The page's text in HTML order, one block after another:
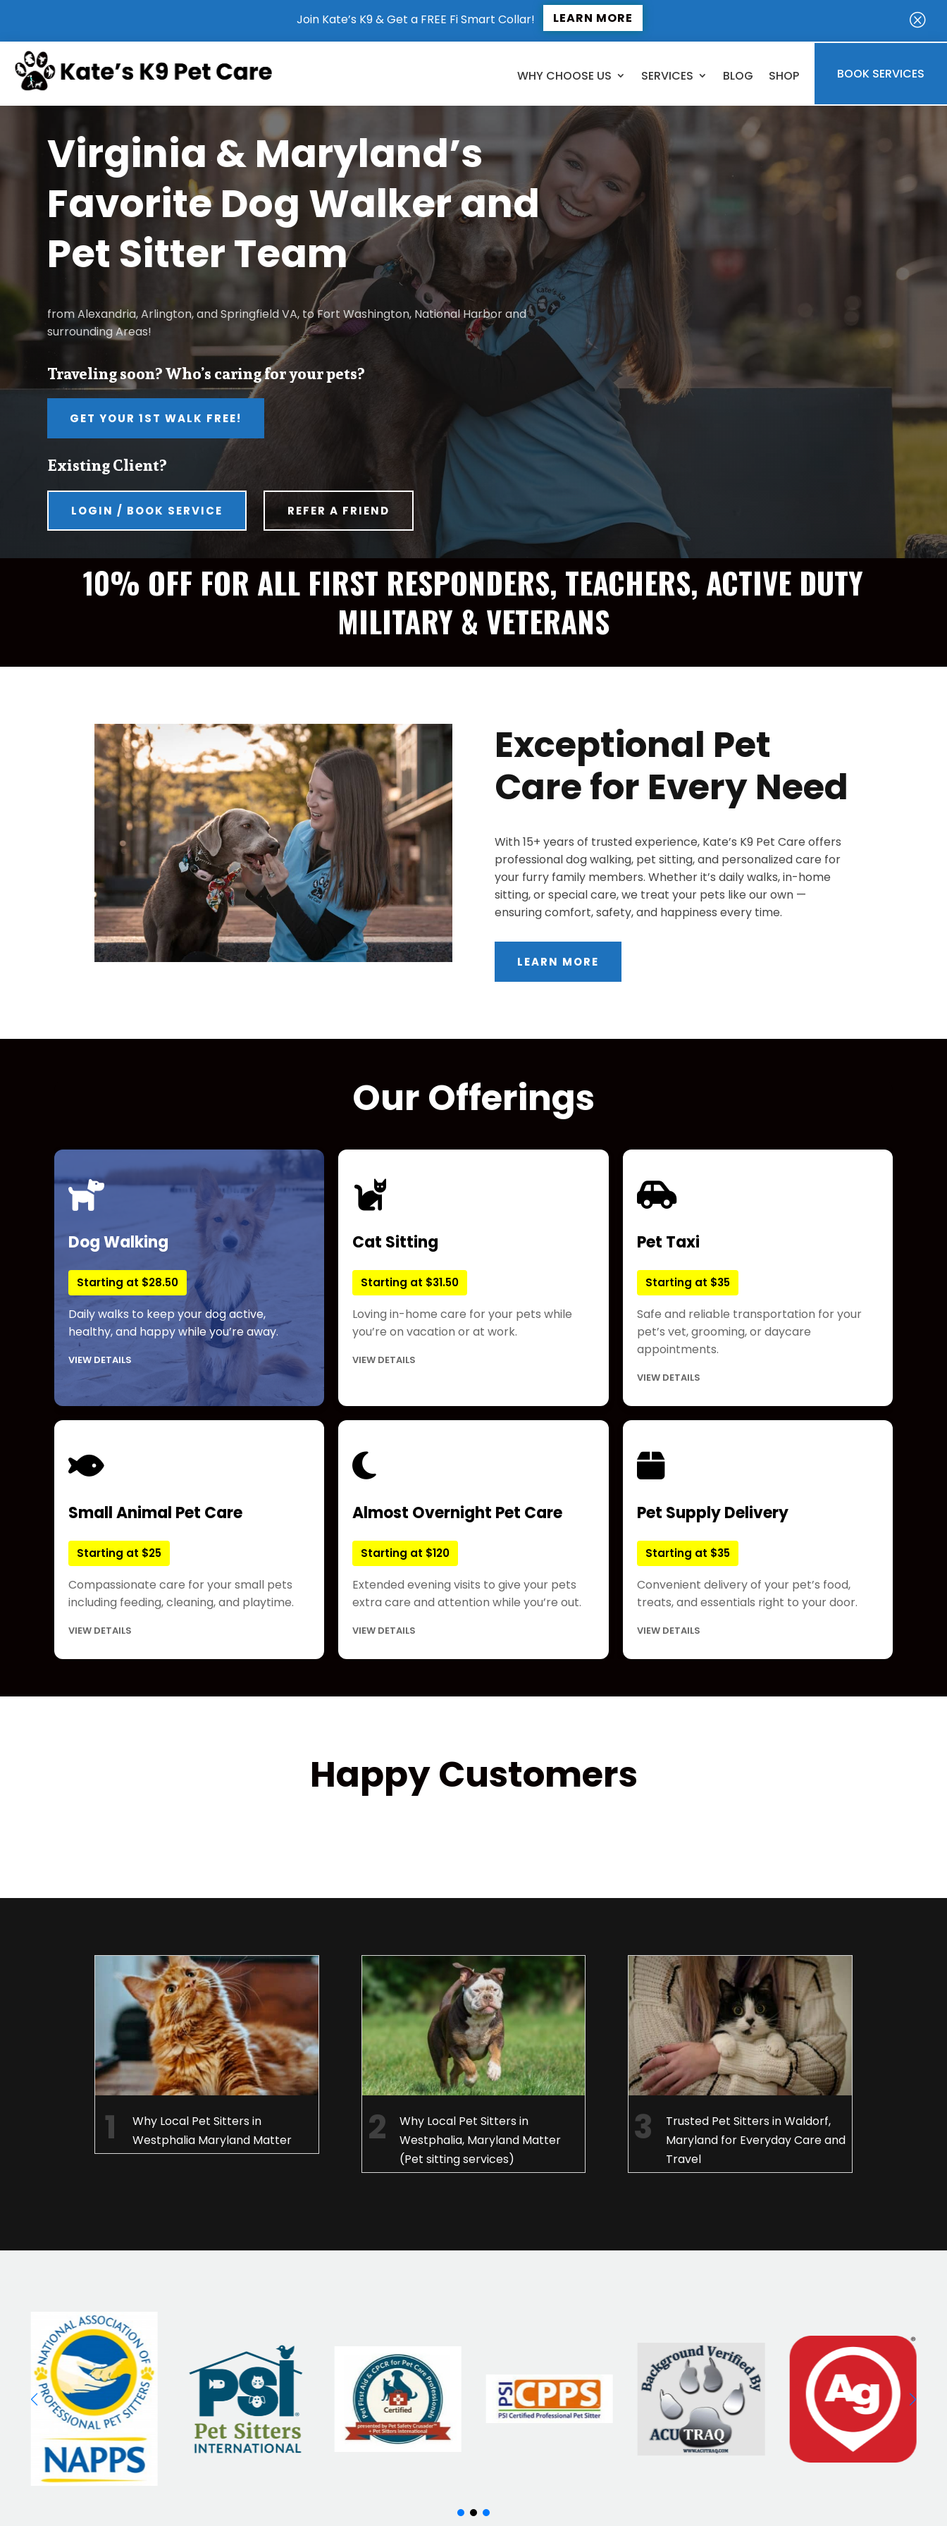
Join Kate’s K9 & Get a FREE Fi Smart Collar! LEARN MORE Q
WHY CHOOSE US SERVICES BLOG SHOP BOOK SERVICES
Virginia & Maryland’s
Favorite Dog Walker and
Pet Sitter Team
from Alexandria, Arlington, and Springfield VA, to Fort Washington, National Harbor and
surrounding Areas!
Traveling soon? Who’s caring for your pets?
GET YOUR 1ST WALK FREE!
Existing Client?
LOGIN / BOOK SERVICE REFER A FRIEND
10% OFF FOR ALL FIRST RESPONDERS, TEACHERS, ACTIVE DUTY
MILITARY & VETERANS
Exceptional Pet
Care for Every Need
With 15+ years of trusted experience, Kate’s K9 Pet Care offers
professional dog walking, pet sitting, and personalized care for
your furry family members. Whether it’s daily walks, in-home
sitting, or special care, we treat your pets like our own —
ensuring comfort, safety, and happiness every time.
LEARN MORE
Our Offerings
Dog Walking
Starting at $28.50
Daily walks to keep your dog active,
healthy, and happy while you’re away.
VIEW DETAILS
Cat Sitting
Starting at $31.50
Loving in-home care for your pets while
you’re on vacation or at work.
VIEW DETAILS
Pet Taxi
Starting at $35
Safe and reliable transportation for your
pet’s vet, grooming, or daycare
appointments.
VIEW DETAILS
Small Animal Pet Care
Starting at $25
Compassionate care for your small pets
including feeding, cleaning, and playtime.
VIEW DETAILS
Almost Overnight Pet Care
Starting at $120
Extended evening visits to give your pets
extra care and attention while you’re out.
VIEW DETAILS
Pet Supply Delivery
Starting at $35
Convenient delivery of your pet’s food,
treats, and essentials right to your door.
VIEW DETAILS
Happy Customers
Why Local Pet Sitters in
Westphalia Maryland Matter
Why Local Pet Sitters in
Westphalia, Maryland Matter
(Pet sitting services)
Trusted Pet Sitters in Waldorf,
Maryland for Everyday Care and
Travel